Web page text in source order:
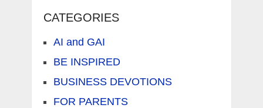
CATEGORIES
AI and GAI
BE INSPIRED
BUSINESS DEVOTIONS
FOR PARENTS